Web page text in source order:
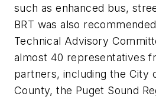
such as enhanced bus,
BRT was also
Technical Advisory
almost 40 representatives
partners, including the City
County, the Puget Sound